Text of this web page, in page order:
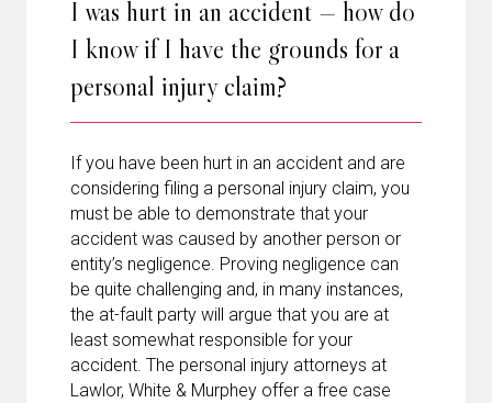
I was hurt in an accident — how do
I know if I have the grounds for a
personal injury claim?
If you have been hurt in an accident and are
considering filing a personal injury claim, you
must be able to demonstrate that your
accident was caused by another person or
entity’s negligence. Proving negligence can
be quite challenging and, in many instances,
the at-fault party will argue that you are at
least somewhat responsible for your
accident. The personal injury attorneys at
Lawlor, White & Murphey offer a free case